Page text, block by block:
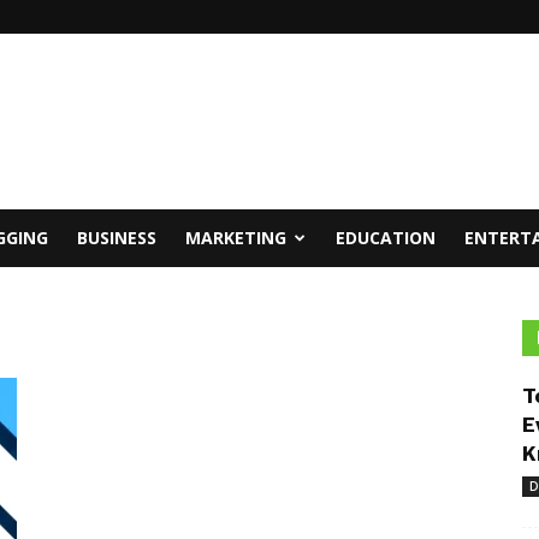
BUSINESS MARKETING EDUCATION